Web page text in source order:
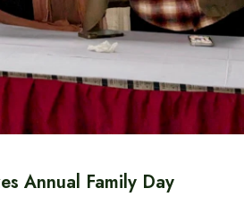
Annual Family Day